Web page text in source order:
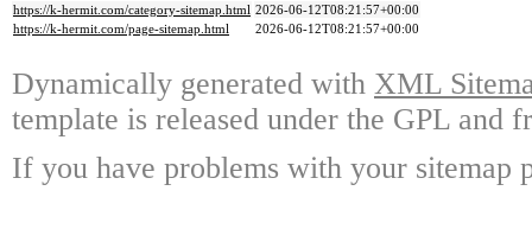
https://k-hermit.com/category-sitemap.html 2026-06-12T08:21:57+00:00
https://k-hermit.com/page-sitemap.html
2026-06-12T08:21:57+00:00
Dynamically generated with XML
template is released under the GPL and
If you have problems with your sitemap